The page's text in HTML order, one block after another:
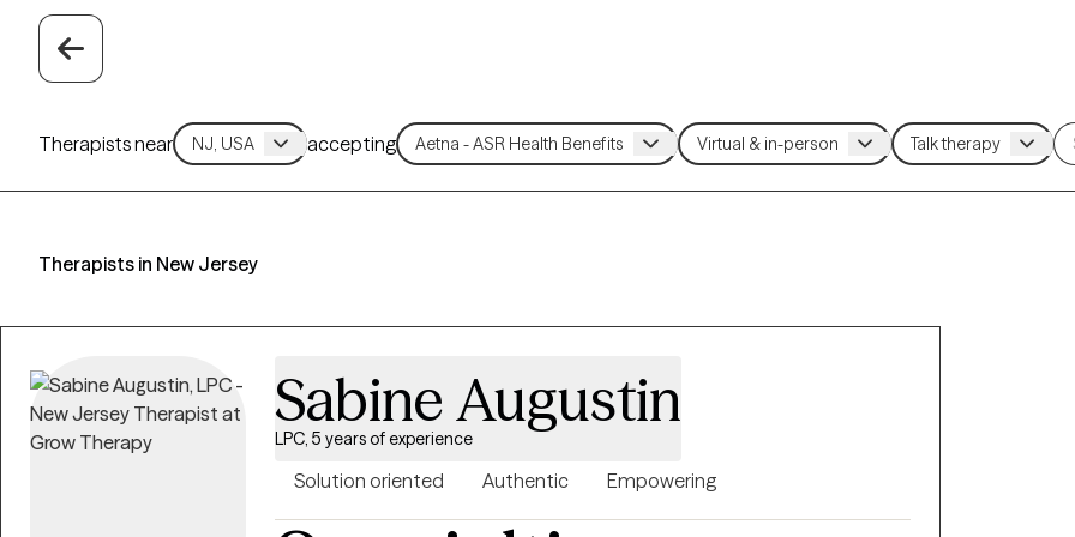
Therapists near accepting
Therapists in New Jersey
Sabine Augustin
LPC, 5 years of experience
Solution oriented Authentic Empowering